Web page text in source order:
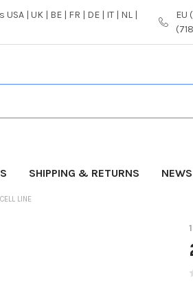
| UK | BE | FR | DE | IT | NL |
EU
SHIPPING & RETURNS NEWS
LINE